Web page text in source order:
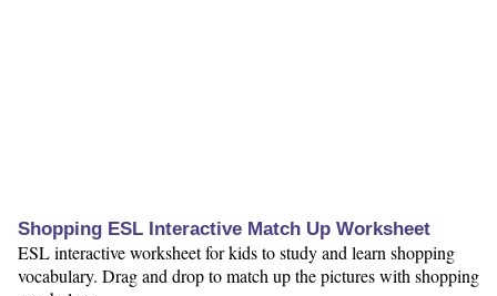
Shopping ESL Interactive Match Up Worksheet
ESL interactive worksheet for kids to study and learn shopping
vocabulary. Drag and drop to match up the pictures with shopping